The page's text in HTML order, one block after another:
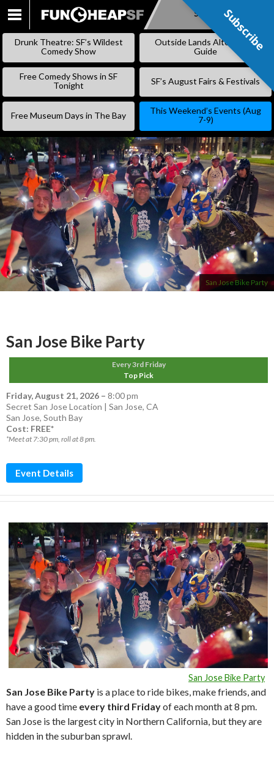
SKIP
Subscribe
Drunk Theatre: SF’s Wildest
Comedy Show
Outside Lands Alternative
Guide
Free Comedy Shows in SF
Tonight
SF’s August Fairs & Festivals
Free Museum Days in The Bay
This Weekend’s Events (Aug
7-9)
San Jose Bike Party
San Jose Bike Party
Every 3rd Friday
Top Pick
Friday, August 21, 2026 – 8:00 pm
Secret San Jose Location | San Jose, CA
San Jose, South Bay
Cost: FREE*
*Meet at 7:30 pm, roll at 8 pm.
Event Details
San Jose Bike Party
San Jose Bike Party is a place to ride bikes, make friends, and
have a good time every third Fridayof each month at 8 pm.
San Jose is the largest city in Northern California, but they are
hidden in the suburban sprawl.
Subscribe